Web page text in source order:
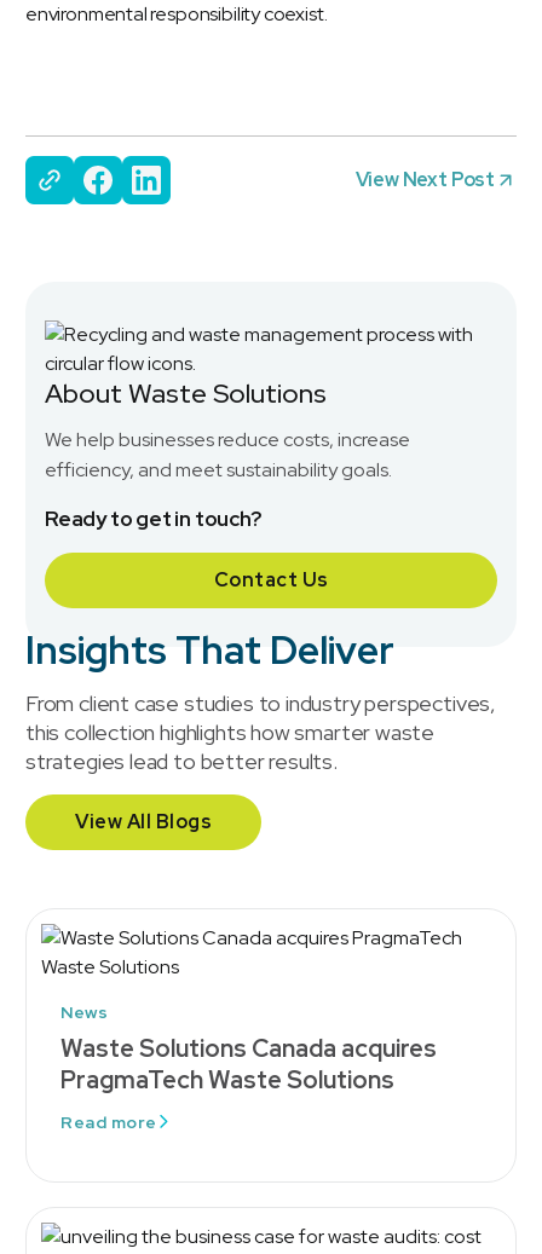
environmental responsibility coexist.
View Next Post
About Waste Solutions
We help businesses reduce costs, increase
efficiency, and meet sustainability goals.
Ready to get in touch?
Contact Us
Insights That Deliver
From client case studies to industry perspectives,
this collection highlights how smarter waste
strategies lead to better results.
View All Blogs
News
Waste Solutions Canada acquires
PragmaTech Waste Solutions
Read more